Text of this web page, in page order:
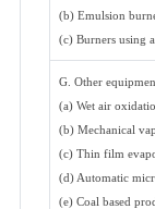
(b) Emulsion
(c) Burners using
G. Other
(a) Wet air
(b) Mechanical
(c) Thin film
(d) Automatic
(e) Coal based